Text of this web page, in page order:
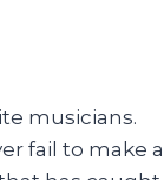
musicians.
fail to make a